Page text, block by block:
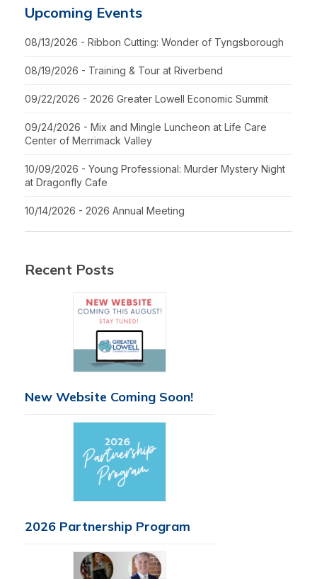
Upcoming Events
08/13/2026 - Ribbon Cutting: Wonder of Tyngsborough
08/19/2026 - Training & Tour at Riverbend
09/22/2026 - 2026 Greater Lowell Economic Summit
09/24/2026 - Mix and Mingle Luncheon at Life Care
Center of Merrimack Valley
10/09/2026 - Young Professional: Murder Mystery Night
at Dragonfly Cafe
10/14/2026 - 2026 Annual Meeting
Recent Posts
New Website Coming Soon!
2026 Partnership Program